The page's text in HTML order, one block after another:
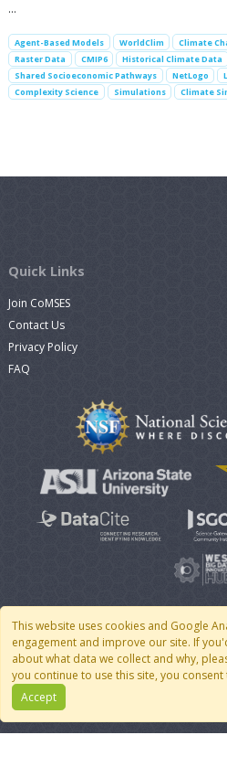
…
Agent-Based Models WorldClim Climate
Raster Data
CMIP6 Historical Climate Data
Shared Socioeconomic Pathways
NetLogo
Complexity Science
Simulations Climate
This website uses cookies and Google
engagement and improve our site. If
about what data we collect and why,
you continue to use this site, you
Accept
Quick Links
Join CoMSES
Contact Us
Privacy Policy
FAQ
© 2007 - 2026 CoMSES Net|